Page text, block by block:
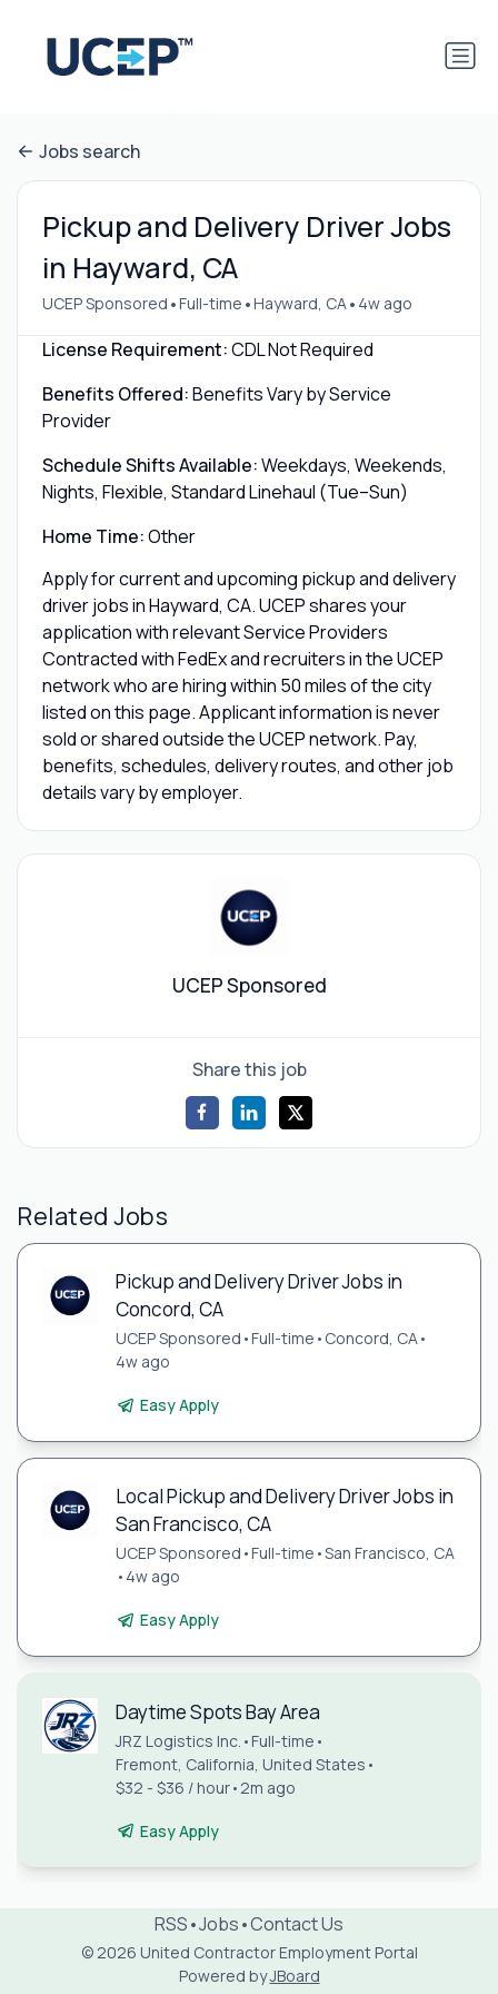
Jobs search
Pickup and Delivery Driver Jobs
in Hayward, CA
UCEP Sponsored •Full-time •Hayward, CA• 4w ago
License Requirement:CDL Not Required
Benefits Offered:Benefits Vary by Service
Provider
Schedule Shifts Available:Weekdays, Weekends,
Nights, Flexible, Standard Linehaul (Tue–Sun)
Home Time:Other
Apply for current and upcoming pickup and delivery
driver jobs in Hayward, CA. UCEP shares your
application with relevant Service Providers
Contracted with FedEx and recruiters in the UCEP
network who are hiring within 50 miles of the city
listed on this page. Applicant information is never
sold or shared outside the UCEP network. Pay,
benefits, schedules, delivery routes, and other job
details vary by employer.
UCEP Sponsored
Share this job
Related Jobs
Pickup and Delivery Driver Jobs in
Concord, CA
UCEP Sponsored •Full-time • Concord, CA•
4w ago
Easy Apply
Local Pickup and Delivery Driver Jobs in
San Francisco, CA
UCEP Sponsored •Full-time •San Francisco, CA
• 4w ago
Easy Apply
Daytime Spots Bay Area
JRZ Logistics Inc. • Full-time •
Fremont, California, United States •
$32 - $36 / hour• 2m ago
Easy Apply
RSS•Jobs•Contact Us
© 2026 United Contractor Employment Portal
Powered byJBoard